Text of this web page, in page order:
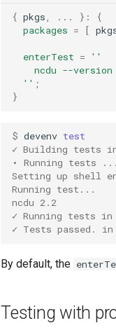
{ pkgs, ... }:
{
packages = [
enterTest =
''
ncdu --
  ''
;
}
$ devenv test
✓ Building tests
• Running tests ...
Setting up shell
Running test...
ncdu 2.2
✓ Running tests in
✓ Tests passed.
By default, the
Testing with